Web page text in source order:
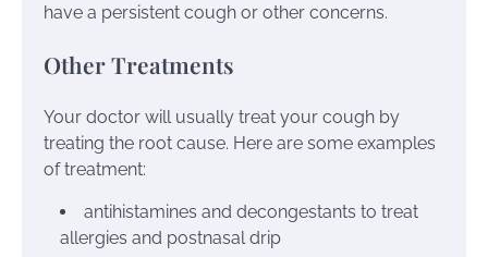
have a persistent cough or other concerns.
Other Treatments
Your doctor will usually treat your cough by
treating the root cause. Here are some examples
of treatment:
antihistamines and decongestants to treat
allergies and postnasal drip